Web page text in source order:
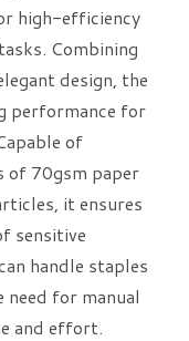
high-efficiency
Combining
design, the
performance for
of
of 70gsm paper
it ensures
sensitive
handle staples
for manual
and effort.